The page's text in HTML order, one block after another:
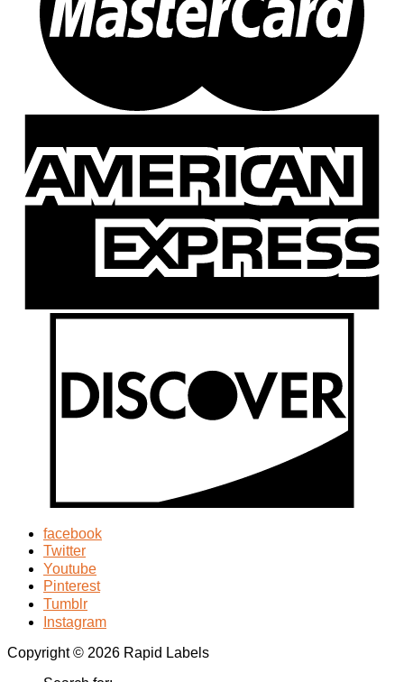
facebook
Twitter
Youtube
Pinterest
Tumblr
Instagram
Copyright © 2026 Rapid Labels